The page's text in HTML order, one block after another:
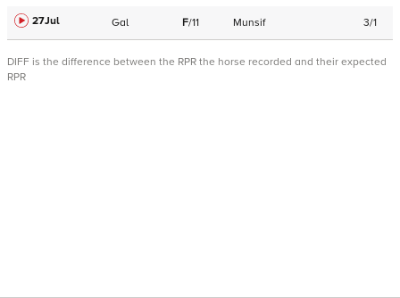
27Jul Gal F/11 Munsif 3/1
DIFF is the difference between the RPR the horse recorded and their expected
RPR